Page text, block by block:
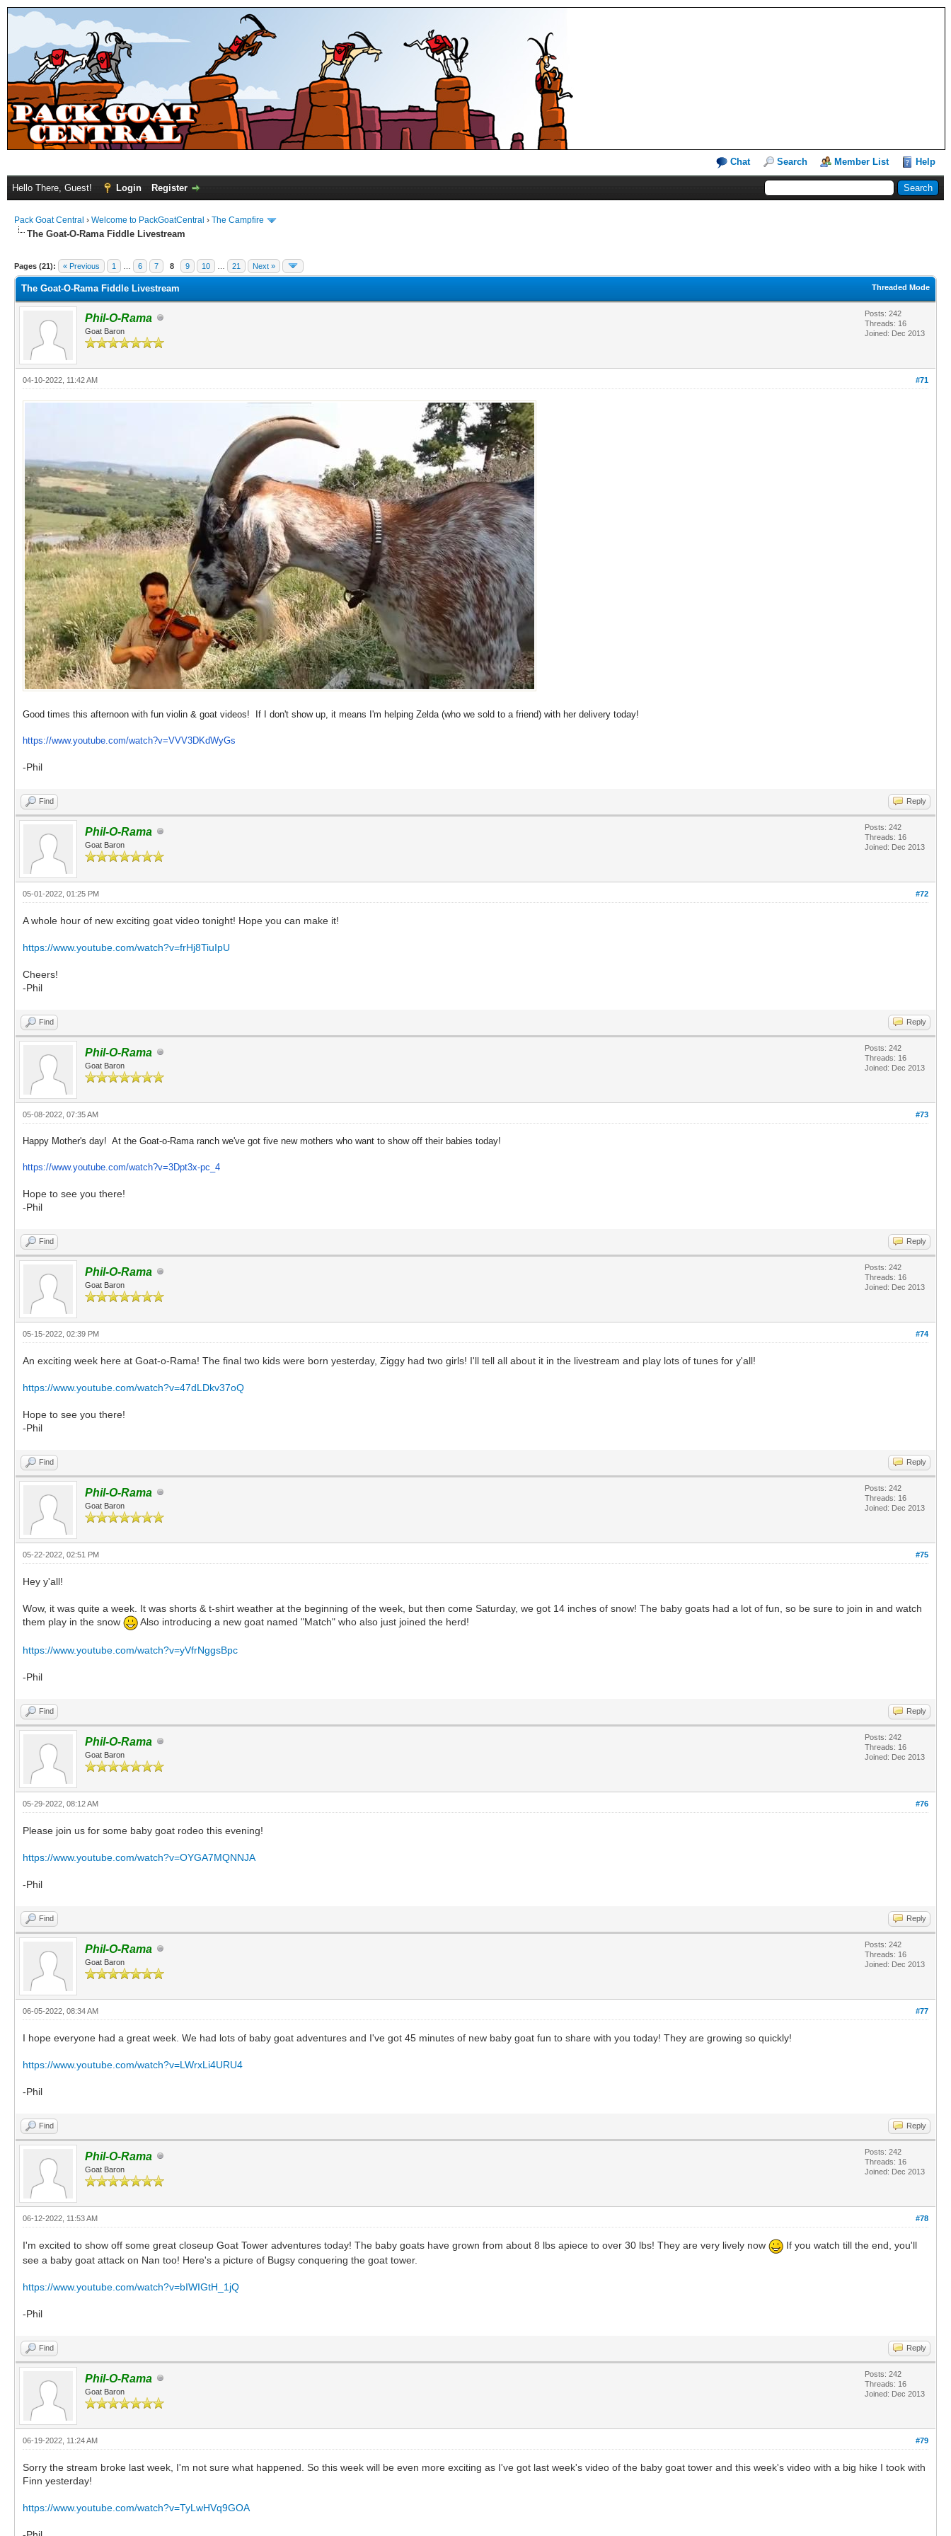
Chat Search Member List Help
Hello There, Guest! Login Register
Pack Goat Central › Welcome to PackGoatCentral › The Campfire
The Goat-O-Rama Fiddle Livestream
Pages (21): « Previous 1 6 7 8 9 10 21 Next »
Threaded Mode
The Goat-O-Rama Fiddle Livestream
Phil-O-Rama
Goat Baron
Posts: 242
Threads: 16
Joined: Dec 2013
#71
04-10-2022, 11:42 AM
Good times this afternoon with fun violin & goat videos! If I don't show up, it means I'm helping Zelda (who we sold to a friend) with her delivery today!
https://www.youtube.com/watch?v=VVV3DKdWyGs
-Phil
Find Reply
Phil-O-Rama
Goat Baron
Posts: 242
Threads: 16
Joined: Dec 2013
#72
05-01-2022, 01:25 PM
A whole hour of new exciting goat video tonight! Hope you can make it!
https://www.youtube.com/watch?v=frHj8TiuIpU
Cheers!
-Phil
Find Reply
Phil-O-Rama
Goat Baron
Posts: 242
Threads: 16
Joined: Dec 2013
#73
05-08-2022, 07:35 AM
Happy Mother's day! At the Goat-o-Rama ranch we've got five new mothers who want to show off their babies today!
https://www.youtube.com/watch?v=3Dpt3x-pc_4
Hope to see you there!
-Phil
Find Reply
Phil-O-Rama
Goat Baron
Posts: 242
Threads: 16
Joined: Dec 2013
#74
05-15-2022, 02:39 PM
An exciting week here at Goat-o-Rama! The final two kids were born yesterday, Ziggy had two girls! I'll tell all about it in the livestream and play lots of tunes for y'all!
https://www.youtube.com/watch?v=47dLDkv37oQ
Hope to see you there!
-Phil
Find Reply
Phil-O-Rama
Goat Baron
Posts: 242
Threads: 16
Joined: Dec 2013
#75
05-22-2022, 02:51 PM
Hey y'all!
Wow, it was quite a week. It was shorts & t-shirt weather at the beginning of the week, but then come Saturday, we got 14 inches of snow! The baby goats had a lot of fun, so be sure to join in and watch
them play in the snow
Also introducing a new goat named "Match" who also just joined the herd!
https://www.youtube.com/watch?v=yVfrNggsBpc
-Phil
Find Reply
Phil-O-Rama
Goat Baron
Posts: 242
Threads: 16
Joined: Dec 2013
#76
05-29-2022, 08:12 AM
Please join us for some baby goat rodeo this evening!
https://www.youtube.com/watch?v=OYGA7MQNNJA
-Phil
Find Reply
Phil-O-Rama
Goat Baron
Posts: 242
Threads: 16
Joined: Dec 2013
#77
06-05-2022, 08:34 AM
I hope everyone had a great week. We had lots of baby goat adventures and I've got 45 minutes of new baby goat fun to share with you today! They are growing so quickly!
https://www.youtube.com/watch?v=LWrxLi4URU4
-Phil
Find Reply
Phil-O-Rama
Goat Baron
Posts: 242
Threads: 16
Joined: Dec 2013
#78
06-12-2022, 11:53 AM
I'm excited to show off some great closeup Goat Tower adventures today! The baby goats have grown from about 8 lbs apiece to over 30 lbs! They are very lively now
If you watch till the end, you'll
see a baby goat attack on Nan too! Here's a picture of Bugsy conquering the goat tower.
https://www.youtube.com/watch?v=bIWIGtH_1jQ
-Phil
Find Reply
Phil-O-Rama
Goat Baron
Posts: 242
Threads: 16
Joined: Dec 2013
#79
06-19-2022, 11:24 AM
Sorry the stream broke last week, I'm not sure what happened. So this week will be even more exciting as I've got last week's video of the baby goat tower and this week's video with a big hike I took with
Finn yesterday!
https://www.youtube.com/watch?v=TyLwHVq9GOA